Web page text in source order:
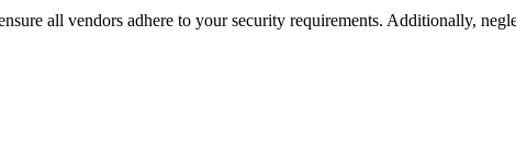
all vendors adhere to your security requirements. Additionally,